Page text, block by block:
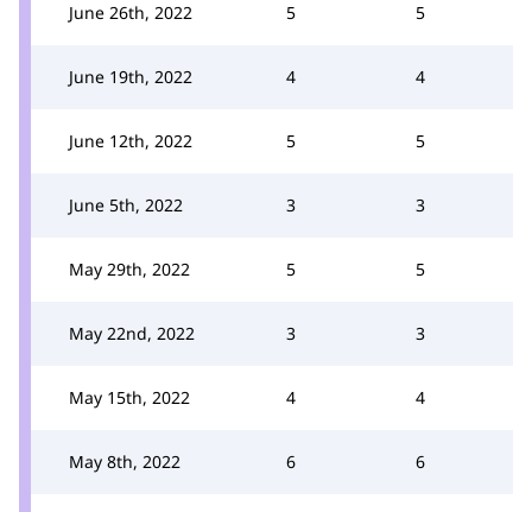
June 26th, 2022 5 5
June 19th, 2022 4 4
June 12th, 2022 5 5
June 5th, 2022 3 3
May 29th, 2022 5 5
May 22nd, 2022 3 3
May 15th, 2022 4 4
May 8th, 2022 6 6